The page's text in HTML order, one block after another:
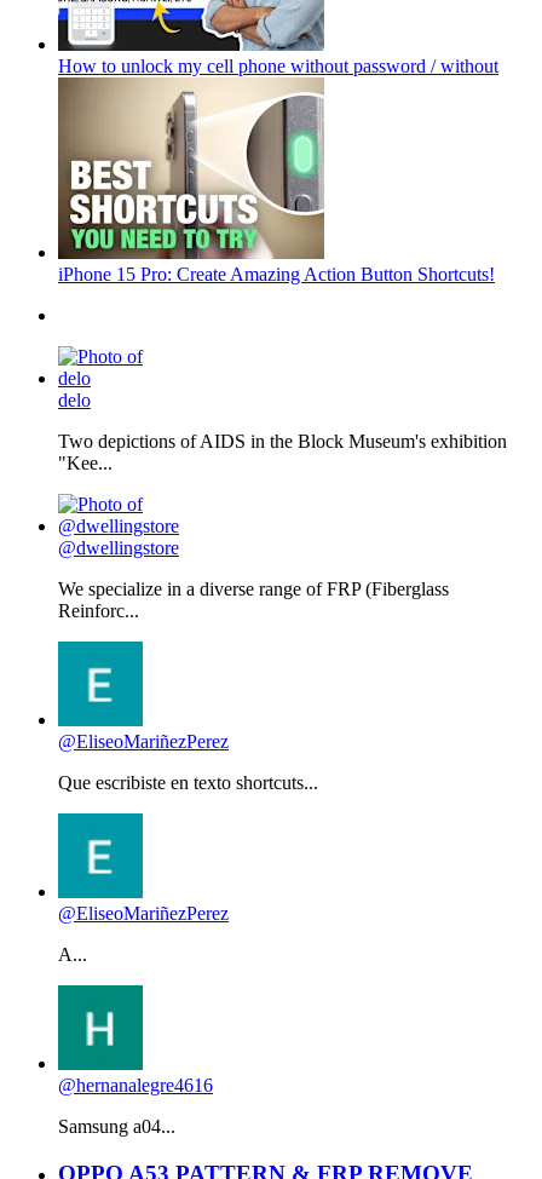
How to unlock my cell phone without password / without
iPhone 15 Pro: Create Amazing Action Button Shortcuts!
delo
Two depictions of AIDS in the Block Museum's exhibition
"Kee...
@dwellingstore
We specialize in a diverse range of FRP (Fiberglass
Reinforc...
@EliseoMariñezPerez
Que escribiste en texto shortcuts...
@EliseoMariñezPerez
A...
@hernanalegre4616
Samsung a04...
OPPO A53 PATTERN & FRP REMOVE